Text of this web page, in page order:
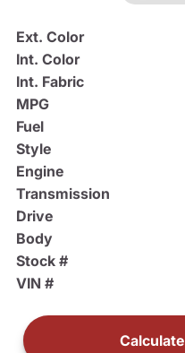
Ext. Color
Int. Color
Int. Fabric
MPG
Fuel
Style
Engine
Transmission
Drive
Body
Stock #
VIN #
Calculate